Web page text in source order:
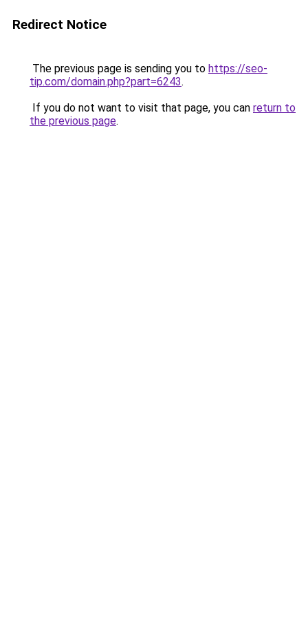
Redirect Notice
The previous page is sending you to https://seo-
tip.com/domain.php?part=6243.
If you do not want to visit that page, you can return to
the previous page.